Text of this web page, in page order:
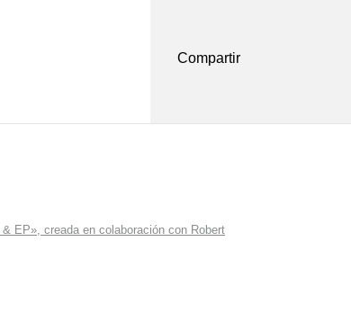
Compartir
EP», creada en colaboración con Robert